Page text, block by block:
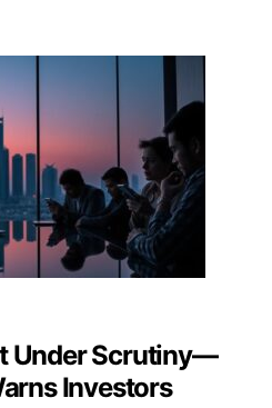
Under Scrutiny—
Investors